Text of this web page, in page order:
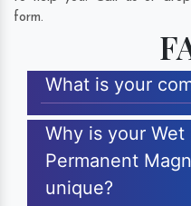
form.
What is your
Why is your Wet
Permanent
unique?